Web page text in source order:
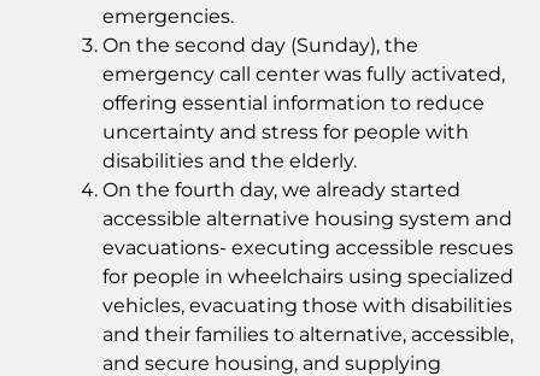
emergencies.
On the second day (Sunday), the
emergency call center was fully activated,
offering essential information to reduce
uncertainty and stress for people with
disabilities and the elderly.
On the fourth day, we already started
accessible alternative housing system and
evacuations- executing accessible rescues
for people in wheelchairs using specialized
vehicles, evacuating those with disabilities
and their families to alternative, accessible,
and secure housing, and supplying